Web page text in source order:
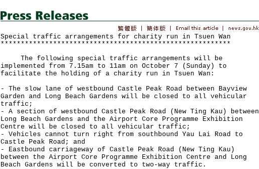
Special traffic arrangements for charity run in Tsuen Wan
*********************************************************
The following special traffic arrangements will be
implemented from 7.15am to 11am on October 7 (Sunday) to
facilitate the holding of a charity run in Tsuen Wan:
- The slow lane of westbound Castle Peak Road between Bayview
Garden and Long Beach Gardens will be closed to all vehicular
traffic;
- A section of westbound Castle Peak Road (New Ting Kau) between
Long Beach Gardens and the Airport Core Programme Exhibition
Centre will be closed to all vehicular traffic;
- Vehicles cannot turn right from southbound Yau Lai Road to
Castle Peak Road; and
- Eastbound carriageway of Castle Peak Road (New Ting Kau)
between the Airport Core Programme Exhibition Centre and Long
Beach Gardens will be converted to two-way traffic.